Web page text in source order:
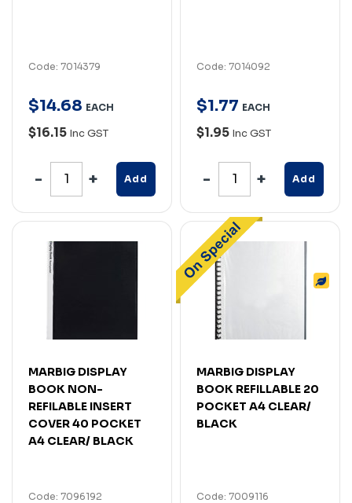
Code: 7014379
$14.68 EACH
$16.15 Inc GST
Add
Code: 7014092
$1.77 EACH
$1.95 Inc GST
Add
MARBIG DISPLAY
BOOK NON-
REFILABLE INSERT
COVER 40 POCKET
A4 CLEAR/ BLACK
Code: 7096192
MARBIG DISPLAY
BOOK REFILLABLE 20
POCKET A4 CLEAR/
BLACK
Code: 7009116